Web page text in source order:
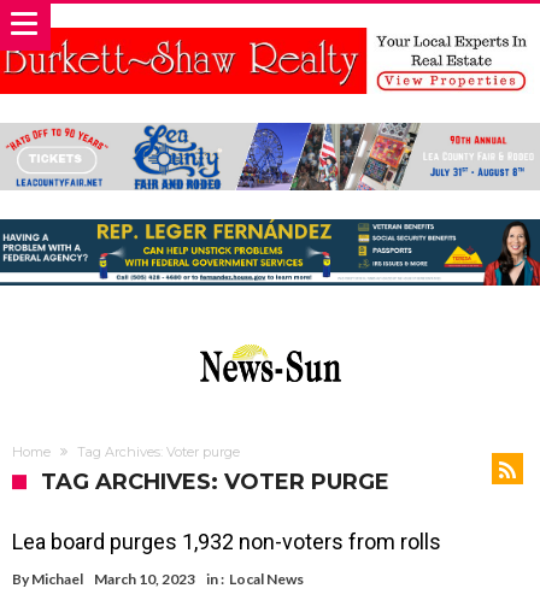
Home Tag Archives: Voter purge
TAG ARCHIVES: VOTER PURGE
Lea board purges 1,932 non-voters from rolls
By Michael March 10, 2023 in : Local News